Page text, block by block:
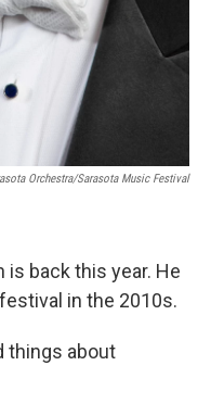
Orchestra/Sarasota Music Festival
is back this year. He
in the 2010s.
things about